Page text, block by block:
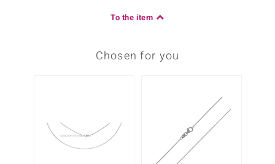
To the item
Chosen for you